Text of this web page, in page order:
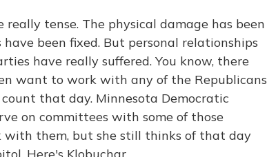
really tense. The physical damage has been
been fixed. But personal relationships
have really suffered. You know, there
want to work with any of the Republicans
that day. Minnesota Democratic
on committees with some of those
with them, but she still thinks of that day